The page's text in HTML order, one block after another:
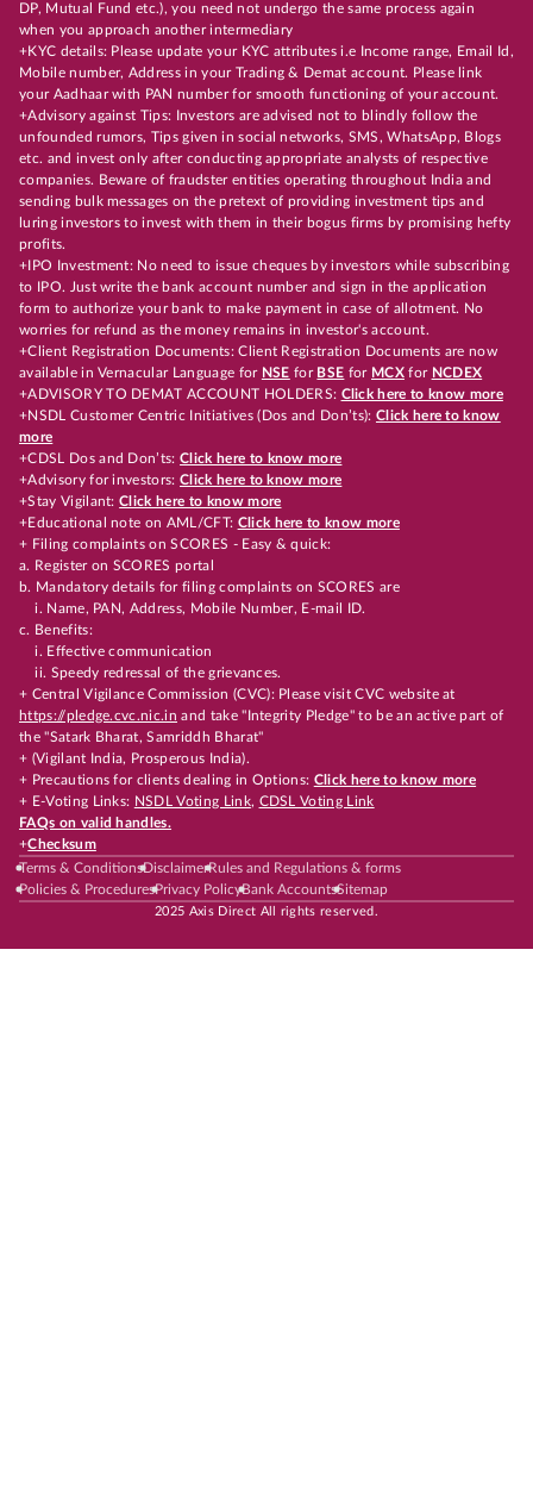
DP, Mutual Fund etc.), you need not undergo the same process again
when you approach another intermediary
+KYC details: Please update your KYC attributes i.e Income range, Email Id,
Mobile number, Address in your Trading & Demat account. Please link
your Aadhaar with PAN number for smooth functioning of your account.
+Advisory against Tips: Investors are advised not to blindly follow the
unfounded rumors, Tips given in social networks, SMS, WhatsApp, Blogs
etc. and invest only after conducting appropriate analysts of respective
companies. Beware of fraudster entities operating throughout India and
sending bulk messages on the pretext of providing investment tips and
luring investors to invest with them in their bogus firms by promising hefty
profits.
+IPO Investment: No need to issue cheques by investors while subscribing
to IPO. Just write the bank account number and sign in the application
form to authorize your bank to make payment in case of allotment. No
worries for refund as the money remains in investor's account.
+Client Registration Documents: Client Registration Documents are now
available in Vernacular Language for NSE for BSE for MCX for NCDEX
+ADVISORY TO DEMAT ACCOUNT HOLDERS: Click here to know more
+NSDL Customer Centric Initiatives (Dos and Don’ts): Click here to know
more
+CDSL Dos and Don’ts:Click here to know more
+Advisory for investors: Click here to know more
+Stay Vigilant:Click here to know more
+Educational note on AML/CFT: Click here to know more
+ Filing complaints on SCORES - Easy & quick:
a. Register on SCORES portal
b. Mandatory details for filing complaints on SCORES are
i. Name, PAN, Address, Mobile Number, E-mail ID.
c. Benefits:
i. Effective communication
ii. Speedy redressal of the grievances.
+ Central Vigilance Commission (CVC): Please visit CVC website at
https://pledge.cvc.nic.in and take "Integrity Pledge" to be an active part of
the "Satark Bharat, Samriddh Bharat"
+ (Vigilant India, Prosperous India).
+ Precautions for clients dealing in Options: Click here to know more
+ E-Voting Links: NSDL Voting Link, CDSL Voting Link
FAQs on valid handles.
+Checksum
Terms & ConditionsDisclaimerRules and Regulations & forms
Policies & ProceduresPrivacy PolicyBank AccountsSitemap
2025 Axis Direct All rights reserved.